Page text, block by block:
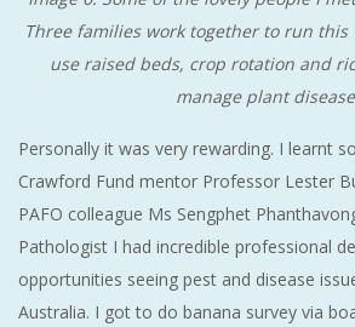
Three families work together to run this
use raised beds, crop rotation and
manage plant
Personally it was very rewarding. I learnt
Crawford Fund mentor Professor Lester
PAFO colleague Ms Sengphet
Pathologist I had incredible professional
opportunities seeing pest and disease
Australia. I got to do banana survey via